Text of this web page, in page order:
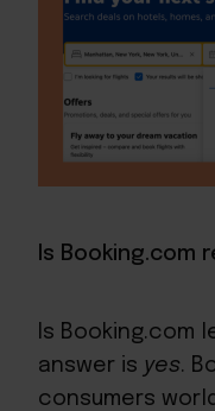
Is Booking.com
Is Booking.com
answer is yes.
consumers